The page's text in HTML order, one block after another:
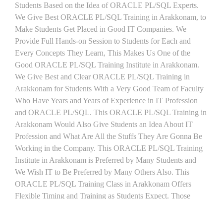
Students Based on the Idea of ORACLE PL/SQL Experts.
We Give Best ORACLE PL/SQL Training in Arakkonam, to
Make Students Get Placed in Good IT Companies. We
Provide Full Hands-on Session to Students for Each and
Every Concepts They Learn, This Makes Us One of the
Good ORACLE PL/SQL Training Institute in Arakkonam.
We Give Best and Clear ORACLE PL/SQL Training in
Arakkonam for Students With a Very Good Team of Faculty
Who Have Years and Years of Experience in IT Profession
and ORACLE PL/SQL. This ORACLE PL/SQL Training in
Arakkonam Would Also Give Students an Idea About IT
Profession and What Are All the Stuffs They Are Gonna Be
Working in the Company. This ORACLE PL/SQL Training
Institute in Arakkonam is Preferred by Many Students and
We Wish IT to Be Preferred by Many Others Also. This
ORACLE PL/SQL Training Class in Arakkonam Offers
Flexible Timing and Training as Students Expect. Those